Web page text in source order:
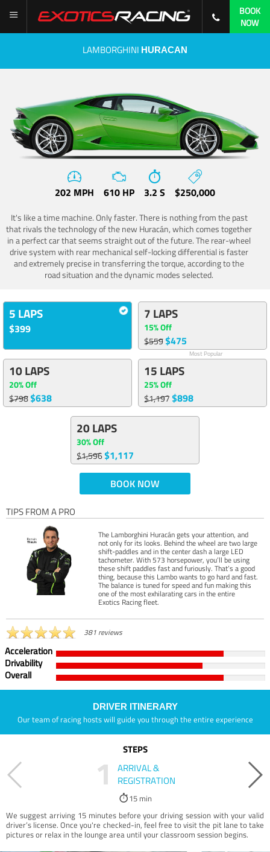
BOOK
NOW
LAMBORGHINI HURACAN
202 MPH 610 HP 3.2 S $250,000
It's like a time machine. Only faster. There is nothing from the past
that rivals the technology of the new Huracán, which comes together
in a perfect car that seems straight out of the future. The rear-wheel
drive system with rear mechanical self-locking differential is faster
and extremely precise in transferring the torque, according to the
road situation and the dynamic modes selected.
5 LAPS
$399
7 LAPS
15% Off
$559$475
Most Popular
10 LAPS
20% Off
$798$638
15 LAPS
25% Off
$1,197$898
20 LAPS
30% Off
$1,596$1,117
BOOK NOW
TIPS FROM A PRO
The Lamborghini Huracán gets your attention, and
not only for its looks. Behind the wheel are two large
shift-paddles and in the center dash a large LED
tachometer. With 573 horsepower, you’ll be using
these shift paddles fast and furiously. That’s a good
thing, because this Lambo wants to go hard and fast.
The balance is tuned for speed and fun making this
one of the most exhilarating cars in the entire
Exotics Racing fleet.
381 reviews
Acceleration
Drivability
Overall
DRIVER ITINERARY
Our team of racing hosts will guide you through the entire experience
STEPS
1
ARRIVAL &
REGISTRATION
15 min
We suggest arriving 15 minutes before your driving session with your valid
driver’s license. Once you're checked-in, feel free to visit the pit lane to take
pictures or relax in the lounge area until your classroom session begins.